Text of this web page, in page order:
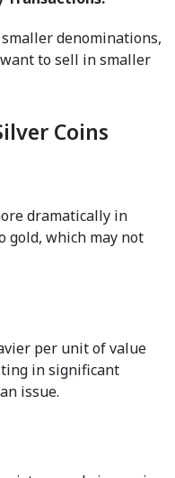
to sell in smaller
Coins
gold, which may not
in significant
issue.